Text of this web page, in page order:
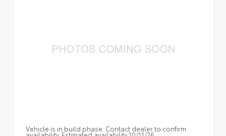
Vehicle is in build phase. Contact dealer to confirm